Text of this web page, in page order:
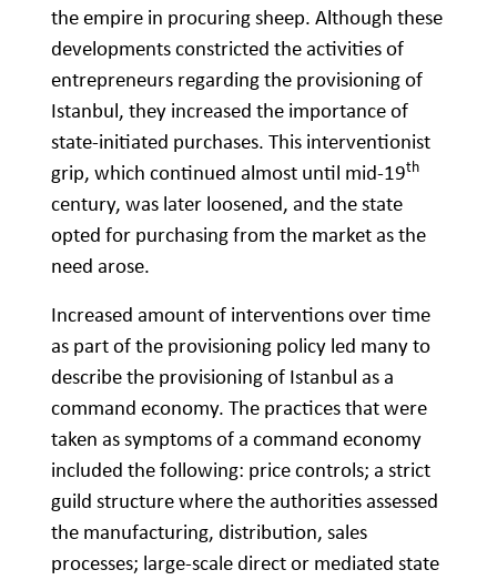
the empire in procuring sheep. Although these
developments constricted the activities of
entrepreneurs regarding the provisioning of
Istanbul, they increased the importance of
state-initiated purchases. This interventionist
grip, which continued almost until mid-19th
century, was later loosened, and the state
opted for purchasing from the market as the
need arose.
Increased amount of interventions over time
as part of the provisioning policy led many to
describe the provisioning of Istanbul as a
command economy. The practices that were
taken as symptoms of a command economy
included the following: price controls; a strict
guild structure where the authorities assessed
the manufacturing, distribution, sales
processes; large-scale direct or mediated state